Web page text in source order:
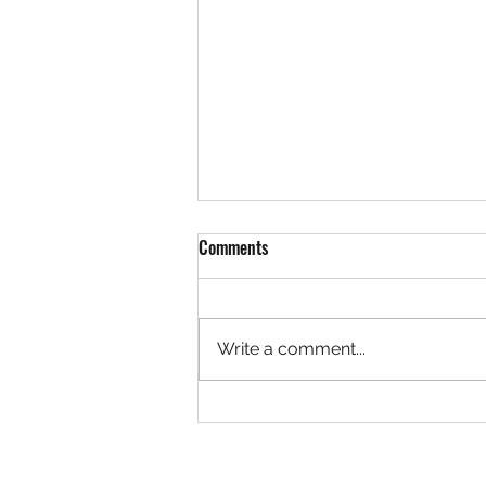
Team LaVallee Welcomes Freeland
Comments
Write a comment...